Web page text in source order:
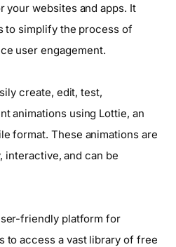
your websites and apps. It
to simplify the process of
user engagement.
create, edit, test,
animations using Lottie, an
format. These animations are
interactive, and can be
friendly platform for
to access a vast library of free